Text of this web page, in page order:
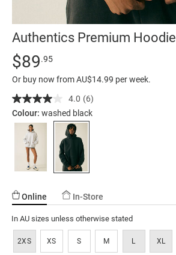
Authentics Premium Hoodie
Details
https://factorie.com.au/authentics-
premium-
hoodie/5300534-
01.html
Standard Price $89.95
$89.95
Or buy now from AU$14.99 per week.
4.0 Read
6
Reviews.
page
link.
(6)
Colour: washed black
Online In-Store
In AU sizes unless otherwise stated
2XS XS S M L XL